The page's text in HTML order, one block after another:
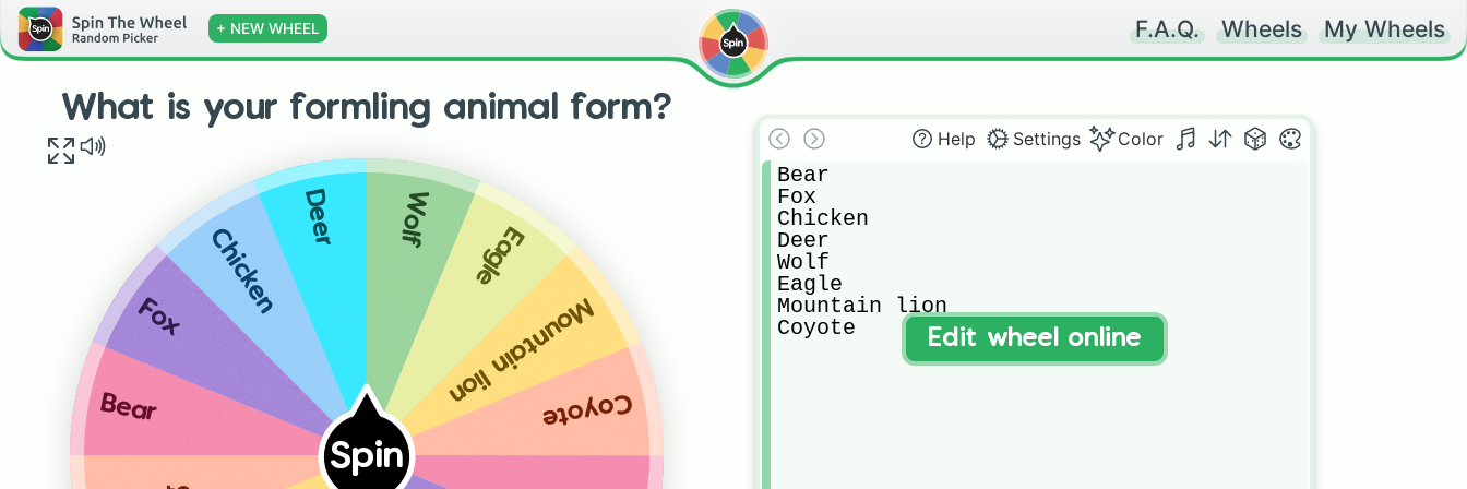
+ NEW WHEEL F.A.Q. Wheels My Wheels
What is your formling animal form?
Spin
Bear
Fox
Chicken
Deer Wolf
Eagle
Mountain lion
Coyote
Help Settings Color
Bear
Fox
Chicken
Deer
Wolf
Eagle
Mountain lion
Coyote
Edit wheel online